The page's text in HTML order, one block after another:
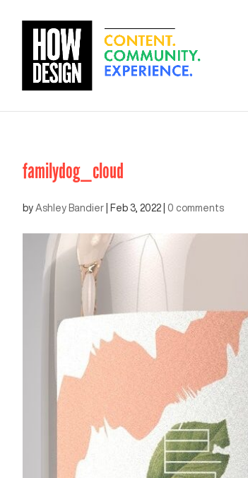
familydog_cloud
by Ashley Bandier Feb 3, 2022 0 comments